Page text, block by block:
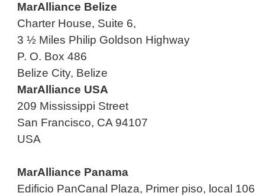
MarAlliance Belize
Charter House, Suite 6,
3 ½ Miles Philip Goldson Highway
P. O. Box 486
Belize City, Belize
MarAlliance USA
209 Mississippi Street
San Francisco, CA 94107
USA
MarAlliance Panama
Edificio PanCanal Plaza, Primer piso, local 106